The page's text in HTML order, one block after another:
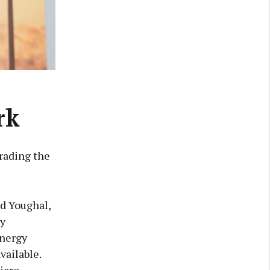
the
Youghal,